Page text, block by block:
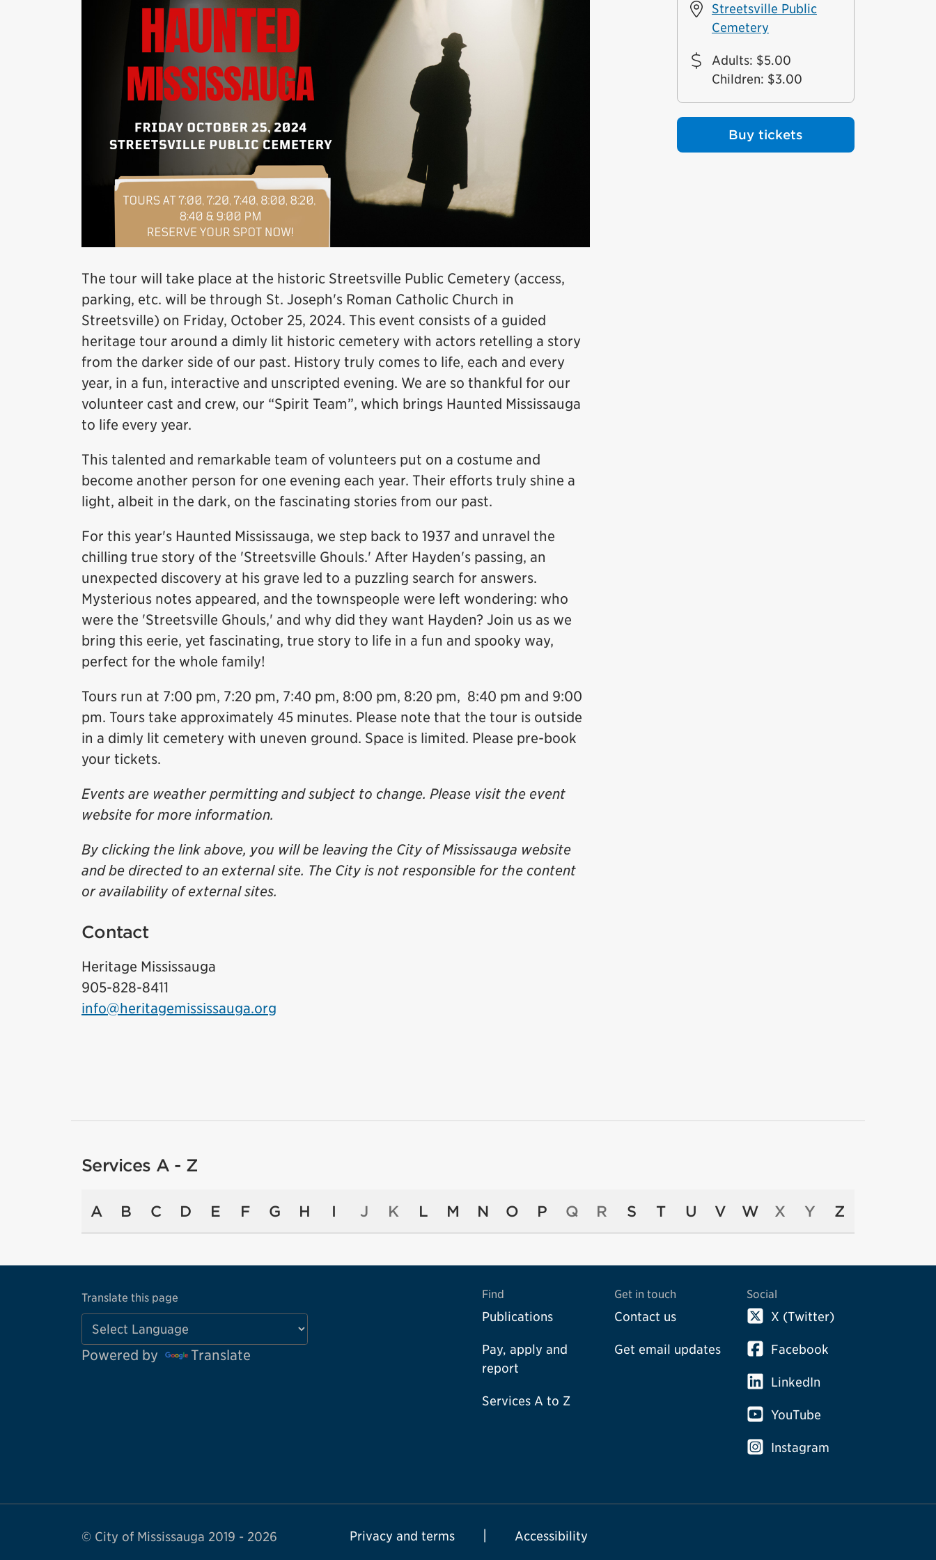
The tour will take place at the historic Streetsville Public Cemetery (access,
parking, etc. will be through St. Joseph's Roman Catholic Church in
Streetsville) on Friday, October 25, 2024. This event consists of a guided
heritage tour around a dimly lit historic cemetery with actors retelling a story
from the darker side of our past. History truly comes to life, each and every
year, in a fun, interactive and unscripted evening. We are so thankful for our
volunteer cast and crew, our “Spirit Team”, which brings Haunted Mississauga
to life every year.
This talented and remarkable team of volunteers put on a costume and
become another person for one evening each year. Their efforts truly shine a
light, albeit in the dark, on the fascinating stories from our past.
For this year's Haunted Mississauga, we step back to 1937 and unravel the
chilling true story of the 'Streetsville Ghouls.' After Hayden's passing, an
unexpected discovery at his grave led to a puzzling search for answers.
Mysterious notes appeared, and the townspeople were left wondering: who
were the 'Streetsville Ghouls,' and why did they want Hayden? Join us as we
bring this eerie, yet fascinating, true story to life in a fun and spooky way,
perfect for the whole family!
Tours run at 7:00 pm, 7:20 pm, 7:40 pm, 8:00 pm, 8:20 pm, 8:40 pm and 9:00
pm. Tours take approximately 45 minutes. Please note that the tour is outside
in a dimly lit cemetery with uneven ground. Space is limited. Please pre-book
your tickets.
Events are weather permitting and subject to change. Please visit the event
website for more information.
By clicking the link above, you will be leaving the City of Mississauga website
and be directed to an external site. The City is not responsible for the content
or availability of external sites.
Contact
Heritage Mississauga
905-828-8411
info@heritagemississauga.org
Streetsville Public
Cemetery
Adults: $5.00
Children: $3.00
Buy tickets
Services A - Z
A B C D E F G H I J K L M N O P Q R S T U V W X Y Z
Translate this page
Powered by Translate
Find
Publications
Pay, apply and
report
Services A to Z
Get in touch
Contact us
Get email updates
Social
X (Twitter)
Facebook
LinkedIn
YouTube
Instagram
© City of Mississauga 2019 - 2026 Privacy and terms Accessibility